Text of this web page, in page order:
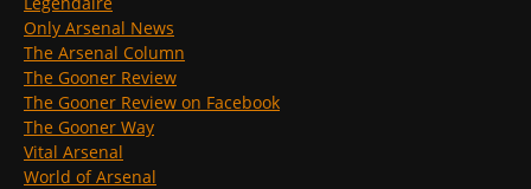
Only Arsenal News
The Arsenal Column
The Gooner Review
The Gooner Review on Facebook
The Gooner Way
Vital Arsenal
World of Arsenal